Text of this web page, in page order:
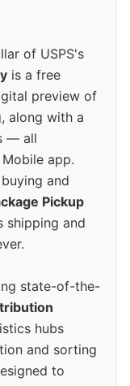
of USPS's
is a free
preview of
along with a
— all
app.
and
Pickup
shipping and
state-of-the-
hubs
and sorting
to